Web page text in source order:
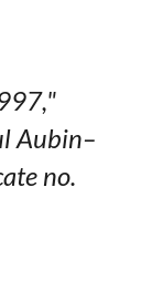
Aubin–
no.